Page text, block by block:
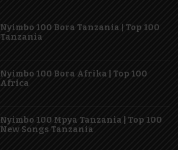
Nyimbo 100 Bora Tanzania | Top 100
Tanzania
Nyimbo 100 Bora Afrika | Top 100
Africa
Nyimbo 100 Mpya Tanzania | Top 100
New Songs Tanzania